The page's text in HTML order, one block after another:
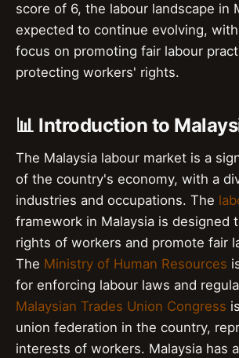
score of 6, the labour landscape in
expected to continue evolving,
focus on promoting fair labour
protecting workers' rights.
📊 Introduction to
The Malaysia labour market is a
of the country's economy, with a
industries and occupations. The
framework in Malaysia is designed
rights of workers and promote fair
The Ministry of Human Resources
for enforcing labour laws and
Malaysian Trades Union Congress
union federation in the country,
interests of workers. Malaysia has